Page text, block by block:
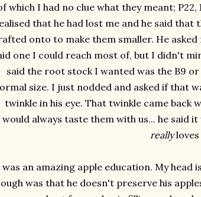
which I had no clue what they meant; P22,
that he had lost me and he said
onto to make them smaller. He
one I could reach most of, but I didn't
said the root stock I wanted was the B9
size. I just nodded and asked if that
twinkle in his eye. That twinkle came back
would always taste them with us... he said
reallyloves
an amazing apple education. My head
was that he doesn't preserve his